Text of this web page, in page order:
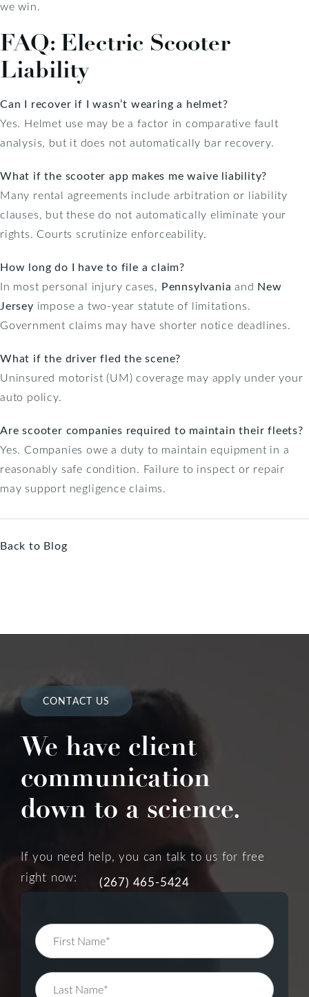
we win.
FAQ: Electric Scooter
Liability
Can I recover if I wasn’t wearing a helmet?
Yes. Helmet use may be a factor in comparative fault
analysis, but it does not automatically bar recovery.
What if the scooter app makes me waive liability?
Many rental agreements include arbitration or liability
clauses, but these do not automatically eliminate your
rights. Courts scrutinize enforceability.
How long do I have to file a claim?
In most personal injury cases, Pennsylvania and New
Jersey impose a two-year statute of limitations.
Government claims may have shorter notice deadlines.
What if the driver fled the scene?
Uninsured motorist (UM) coverage may apply under your
auto policy.
Are scooter companies required to maintain their fleets?
Yes. Companies owe a duty to maintain equipment in a
reasonably safe condition. Failure to inspect or repair
may support negligence claims.
Back to Blog
CONTACT US
We have client
communication
down to a science.
If you need help, you can talk to us for free
right now:
(267) 465-5424